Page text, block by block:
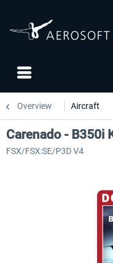
Overview Aircraft
Carenado - B350i
FSX/FSX:SE/P3D V4